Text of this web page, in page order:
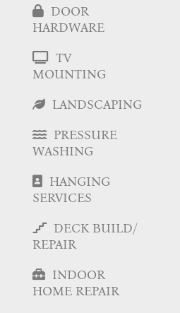
DOOR
HARDWARE
TV
MOUNTING
LANDSCAPING
PRESSURE
WASHING
HANGING
SERVICES
DECK BUILD/
REPAIR
INDOOR
HOME REPAIR